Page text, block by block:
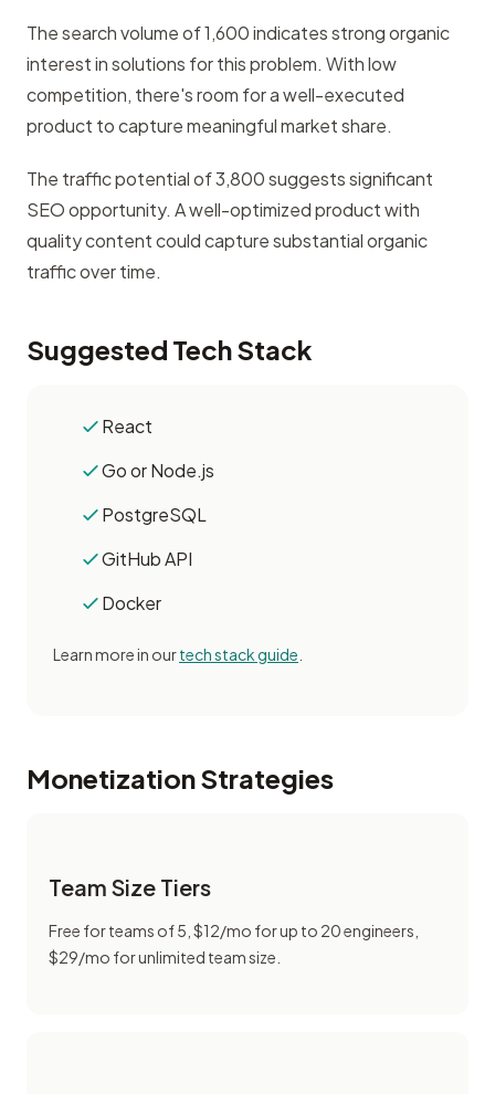
The search volume of 1,600 indicates strong organic
interest in solutions for this problem. With low
competition, there's room for a well-executed
product to capture meaningful market share.
The traffic potential of 3,800 suggests significant
SEO opportunity. A well-optimized product with
quality content could capture substantial organic
traffic over time.
Suggested Tech Stack
React
Go or Node.js
PostgreSQL
GitHub API
Docker
Learn more in ourtech stack guide
Monetization Strategies
Team Size Tiers
Free for teams of 5, $12/mo for up to 20 engineers,
$29/mo for unlimited team size.